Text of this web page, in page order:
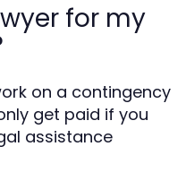
for my
on a contingency
get paid if you
assistance